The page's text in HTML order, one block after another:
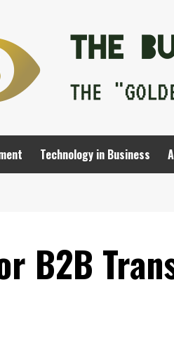
Technology in Business
B2B